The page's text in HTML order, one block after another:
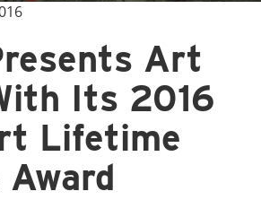
Art
Its 2016
Lifetime